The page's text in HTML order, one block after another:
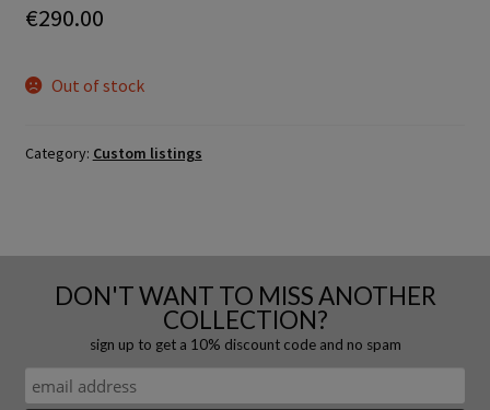
€290.00
Out of stock
Category: Custom listings
DON'T WANT TO MISS ANOTHER
COLLECTION?
sign up to get a 10% discount code and no spam